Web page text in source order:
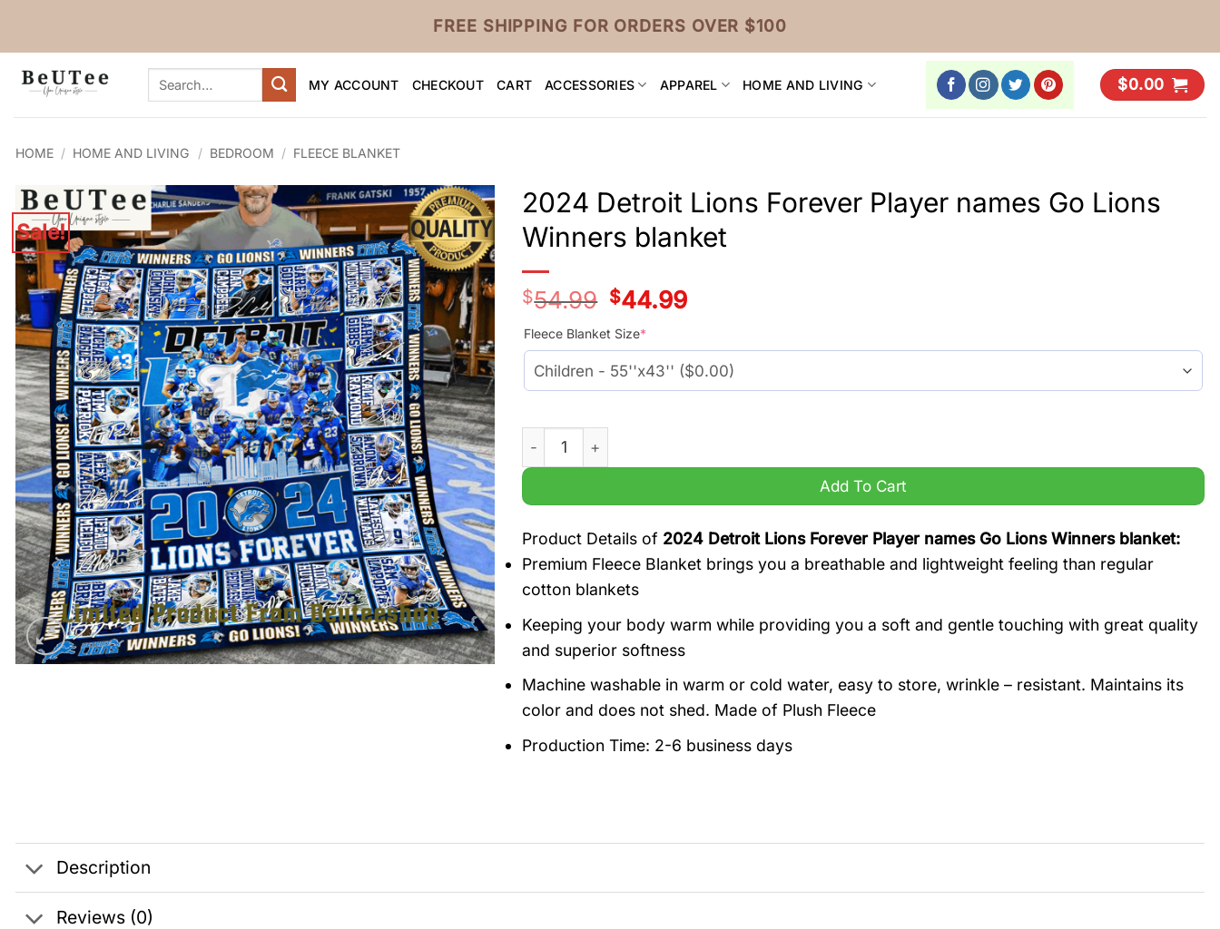
FREE SHIPPING FOR ORDERS OVER $100
Search
MY ACCOUNT CHECKOUT CART ACCESSORIES APPAREL HOME AND LIVING $0.00
HOME / HOME AND LIVING / BEDROOM / FLEECE BLANKET
Sale!
2024 Detroit Lions Forever Player names Go Lions
Winners blanket
$54.99
Original
price
was:
$54.99.
$44.99Current
Fleece Blanket Size*
2024 Detroit Lions Forever Player names Go Lions Winners blanket quantity
Add To Cart
Product Details of 2024 Detroit Lions Forever Player names Go Lions Winners blanket:
Premium Fleece Blanket brings you a breathable and lightweight feeling than regular
cotton blankets
Keeping your body warm while providing you a soft and gentle touching with great quality
and superior softness
Machine washable in warm or cold water, easy to store, wrinkle – resistant. Maintains its
color and does not shed. Made of Plush Fleece
Production Time: 2-6 business days
Description
Reviews (0)